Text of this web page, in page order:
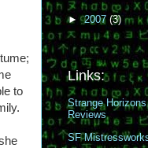
to
►2007 (3)
Links:
Strange Horizons
Reviews
SF